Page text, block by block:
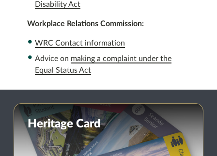
Disability Act
Workplace Relations Commission:
WRC Contact information
Advice on making a complaint under the
Equal Status Act
Heritage Card